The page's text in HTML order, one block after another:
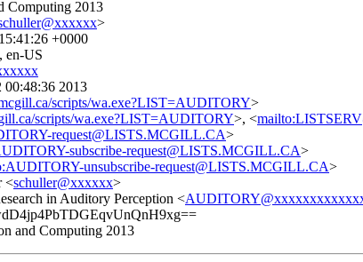
Computing 2013
>
+0000
en-US
00:48:36 2013
scripts/wa.exe?LIST=AUDITORY>
scripts/wa.exe?LIST=AUDITORY>, <
request@LISTS.MCGILL.CA>
subscribe-request@LISTS.MCGILL.CA>
unsubscribe-request@LISTS.MCGILL.CA>
<schuller@xxxxxx>
in Auditory Perception <
and Computing 2013